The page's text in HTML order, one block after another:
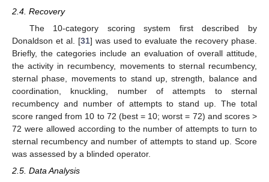
2.4. Recovery
The 10-category scoring system first described by
Donaldson et al. [31] was used to evaluate the recovery phase.
Briefly, the categories include an evaluation of overall attitude,
the activity in recumbency, movements to sternal recumbency,
sternal phase, movements to stand up, strength, balance and
coordination, knuckling, number of attempts to sternal
recumbency and number of attempts to stand up. The total
score ranged from 10 to 72 (best = 10; worst = 72) and scores >
72 were allowed according to the number of attempts to turn to
sternal recumbency and number of attempts to stand up. Score
was assessed by a blinded operator.
2.5. Data Analysis